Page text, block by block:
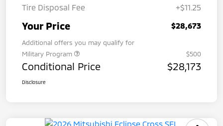
Tire Disposal Fee
+$11.25
Your Price $28,673
Additional offers you may qualify for
Military Program
$500
Conditional Price $28,173
Disclosure